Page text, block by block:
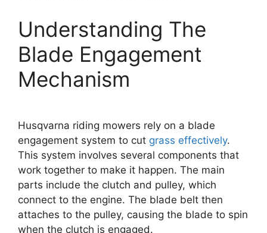
Understanding The
Blade Engagement
Mechanism
Husqvarna riding mowers rely on a blade
engagement system to cut grass effectively.
This system involves several components that
work together to make it happen. The main
parts include the clutch and pulley, which
connect to the engine. The blade belt then
attaches to the pulley, causing the blade to spin
when the clutch is engaged.